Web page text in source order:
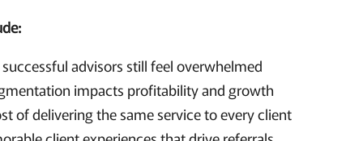
advisors still feel overwhelmed
impacts profitability and growth
of delivering the same service to every client